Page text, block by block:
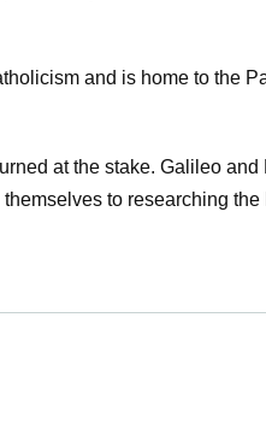
and is home to the
at the stake. Galileo and
to researching the
is Still-"